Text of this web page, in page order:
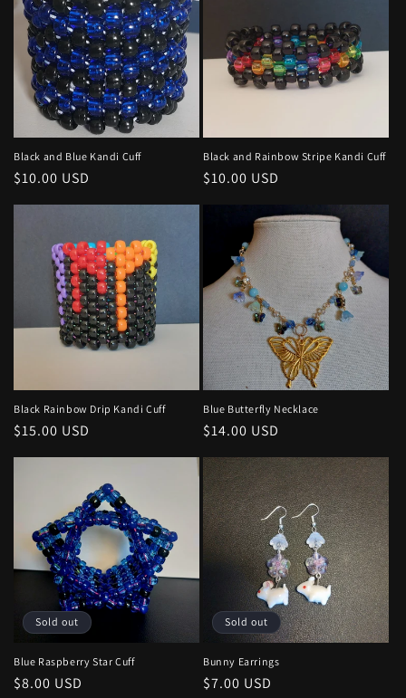
Black and Blue Kandi Cuff
Regular
price
$10.00 USD
Black and Rainbow Stripe Kandi Cuff
Regular
$10.00 USD
Black Rainbow Drip Kandi Cuff
Regular
price
$15.00 USD
Blue Butterfly Necklace
Regular
price
$14.00 USD
Sold out
Blue Raspberry Star Cuff
Regular
$8.00 USD
Sold out
Bunny Earrings
Regular
$7.00 USD